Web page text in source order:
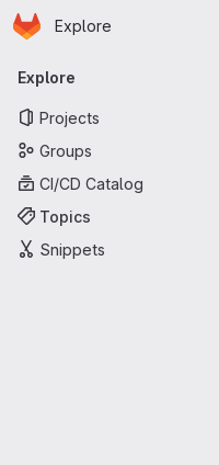
Skip to main content
Homepage
Explore
Primary
Explore
Projects
Groups
CI/CD Catalog
Topics
Snippets